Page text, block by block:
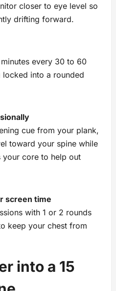
closer to eye level so
drifting forward.
every 30 to 60
into a rounded
cue from your plank,
toward your spine while
your core to help out
screen time
with 1 or 2 rounds
keep your chest from
into a 15